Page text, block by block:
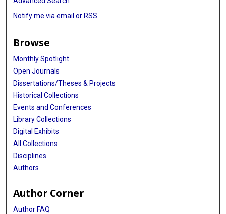
Notify me via email orRSS
Browse
Monthly Spotlight
Open Journals
Dissertations/Theses & Projects
Historical Collections
Events and Conferences
Library Collections
Digital Exhibits
All Collections
Disciplines
Authors
Author Corner
Author FAQ